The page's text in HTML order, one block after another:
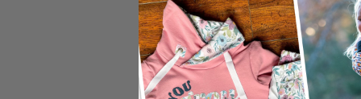
DPI: 150 Default